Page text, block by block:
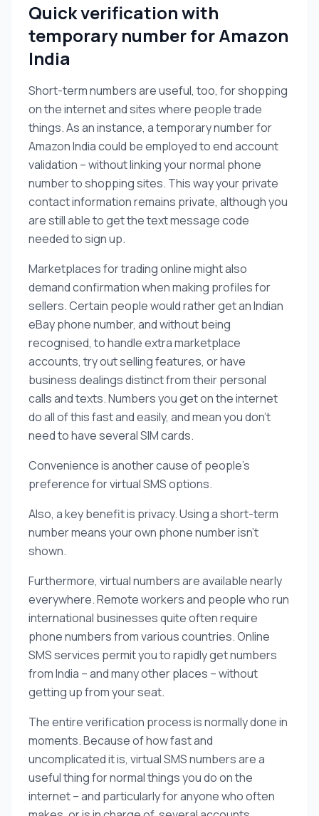
Quick verification with
temporary number for Amazon
India
Short-term numbers are useful, too, for shopping
on the internet and sites where people trade
things. As an instance, a temporary number for
Amazon India could be employed to end account
validation – without linking your normal phone
number to shopping sites. This way your private
contact information remains private, although you
are still able to get the text message code
needed to sign up.
Marketplaces for trading online might also
demand confirmation when making profiles for
sellers. Certain people would rather get an Indian
eBay phone number, and without being
recognised, to handle extra marketplace
accounts, try out selling features, or have
business dealings distinct from their personal
calls and texts. Numbers you get on the internet
do all of this fast and easily, and mean you don’t
need to have several SIM cards.
Convenience is another cause of people’s
preference for virtual SMS options.
Also, a key benefit is privacy. Using a short-term
number means your own phone number isn’t
shown.
Furthermore, virtual numbers are available nearly
everywhere. Remote workers and people who run
international businesses quite often require
phone numbers from various countries. Online
SMS services permit you to rapidly get numbers
from India – and many other places – without
getting up from your seat.
The entire verification process is normally done in
moments. Because of how fast and
uncomplicated it is, virtual SMS numbers are a
useful thing for normal things you do on the
internet – and particularly for anyone who often